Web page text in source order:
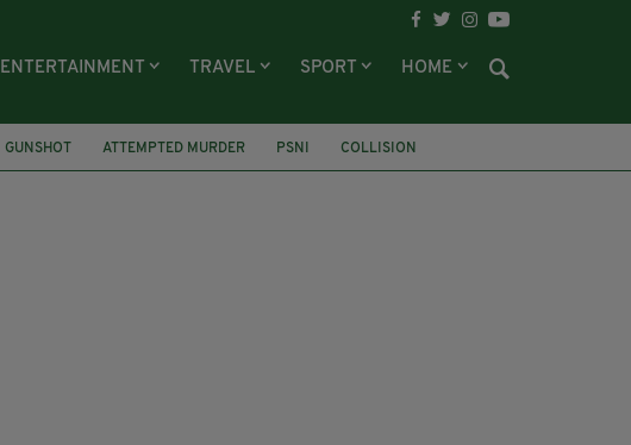
ENTERTAINMENT TRAVEL SPORT HOME
GUNSHOT ATTEMPTED MURDER PSNI
COLLISION